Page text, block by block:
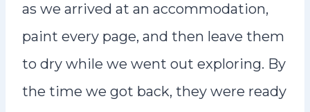
as we arrived at an accommodation,
paint every page, and then leave them
to dry while we went out exploring. By
the time we got back, they were ready